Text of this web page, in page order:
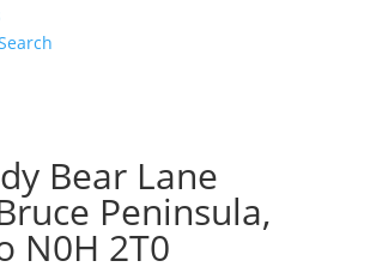
Bear Lane
Peninsula,
N0H 2T0